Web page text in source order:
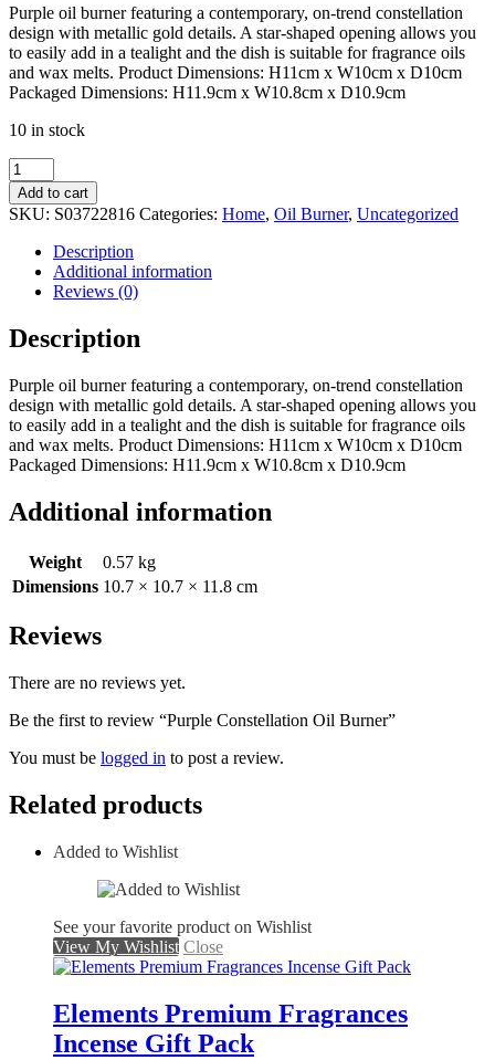
Purple oil burner featuring a contemporary, on-trend constellation
design with metallic gold details. A star-shaped opening allows you
to easily add in a tealight and the dish is suitable for fragrance oils
and wax melts. Product Dimensions: H11cm x W10cm x D10cm
Packaged Dimensions: H11.9cm x W10.8cm x D10.9cm
10 in stock
Add to cart
SKU: S03722816 Categories: Home, Oil Burner, Uncategorized
Description
Additional information
Reviews (0)
Description
Purple oil burner featuring a contemporary, on-trend constellation
design with metallic gold details. A star-shaped opening allows you
to easily add in a tealight and the dish is suitable for fragrance oils
and wax melts. Product Dimensions: H11cm x W10cm x D10cm
Packaged Dimensions: H11.9cm x W10.8cm x D10.9cm
Additional information
Weight
0.57 kg
Dimensions 10.7 × 10.7 × 11.8 cm
Reviews
There are no reviews yet.
Be the first to review “Purple Constellation Oil Burner”
You must be logged in to post a review.
Related products
Added to Wishlist
See your favorite product on Wishlist
View My Wishlist Close
Elements Premium Fragrances
Incense Gift Pack